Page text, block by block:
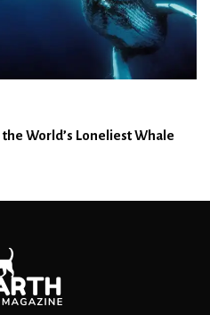
World’s Loneliest Whale